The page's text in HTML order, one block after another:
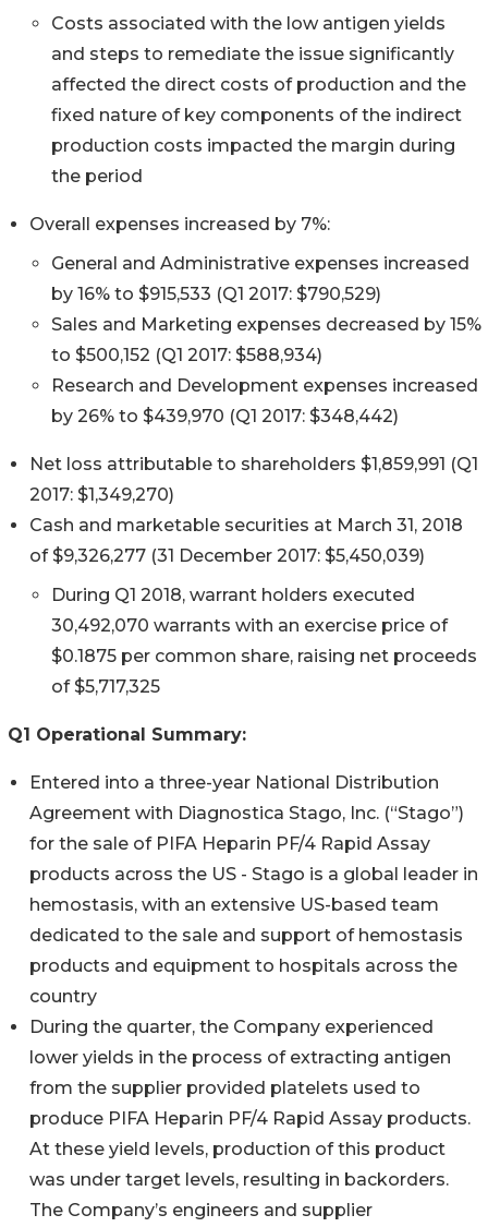
Costs associated with the low antigen yields
and steps to remediate the issue significantly
affected the direct costs of production and the
fixed nature of key components of the indirect
production costs impacted the margin during
the period
Overall expenses increased by 7%:
General and Administrative expenses increased
by 16% to $915,533 (Q1 2017: $790,529)
Sales and Marketing expenses decreased by 15%
to $500,152 (Q1 2017: $588,934)
Research and Development expenses increased
by 26% to $439,970 (Q1 2017: $348,442)
Net loss attributable to shareholders $1,859,991 (Q1
2017: $1,349,270)
Cash and marketable securities at March 31, 2018
of $9,326,277 (31 December 2017: $5,450,039)
During Q1 2018, warrant holders executed
30,492,070 warrants with an exercise price of
$0.1875 per common share, raising net proceeds
of $5,717,325
Q1 Operational Summary:
Entered into a three-year National Distribution
Agreement with Diagnostica Stago, Inc. (“Stago”)
for the sale of PIFA Heparin PF/4 Rapid Assay
products across the US - Stago is a global leader in
hemostasis, with an extensive US-based team
dedicated to the sale and support of hemostasis
products and equipment to hospitals across the
country
During the quarter, the Company experienced
lower yields in the process of extracting antigen
from the supplier provided platelets used to
produce PIFA Heparin PF/4 Rapid Assay products.
At these yield levels, production of this product
was under target levels, resulting in backorders.
The Company’s engineers and supplier